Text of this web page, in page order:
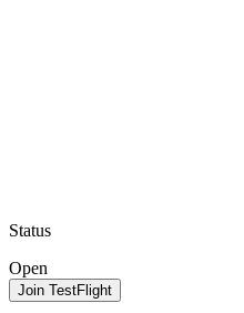
Status
Open
Join TestFlight